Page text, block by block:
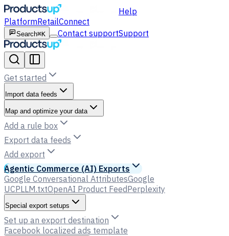
Help
PlatformRetailConnect
Search⌘K Contact supportSupport
Get started
Import data feeds
Map and optimize your data
Add a rule box
Export data feeds
Add export
Agentic Commerce (AI) Exports
Google Conversational AttributesGoogle
UCPLLM.txtOpenAI Product FeedPerplexity
Special export setups
Set up an export destination
Facebook localized ads template